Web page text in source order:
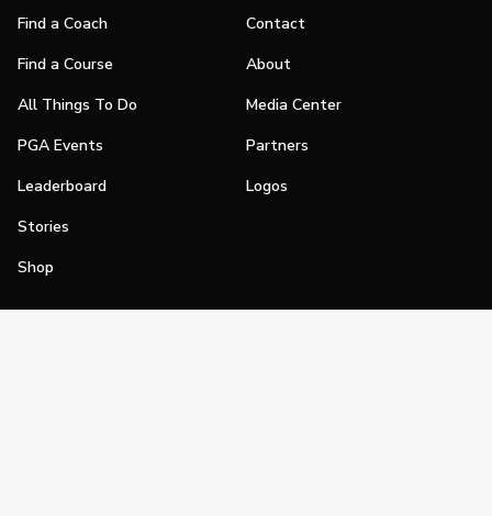
Find a Coach
Find a Course
All Things To Do
PGA Events
Leaderboard
Stories
Shop
Contact
About
Media Center
Partners
Logos